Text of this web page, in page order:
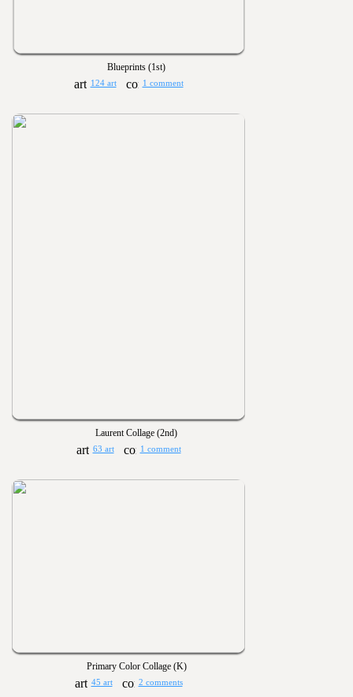
Blueprints (1st)
124 art 1 comment
Laurent Collage (2nd)
63 art 1 comment
Primary Color Collage (K)
45 art 2 comments